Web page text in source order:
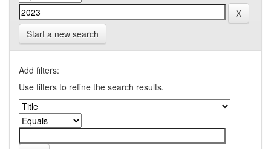
Start a new search
Add filters:
Use filters to refine the search results.